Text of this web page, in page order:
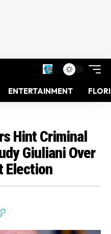
ENTERTAINMENT
Hint Criminal
Giuliani Over
Election